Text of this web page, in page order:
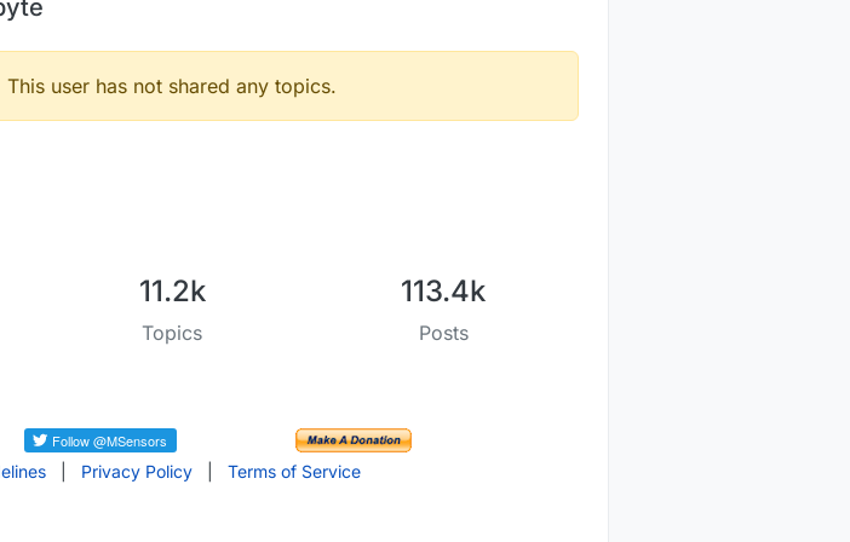
This user has not shared any topics.
11.2k
Topics
113.4k
Posts
Privacy Policy Terms of Service